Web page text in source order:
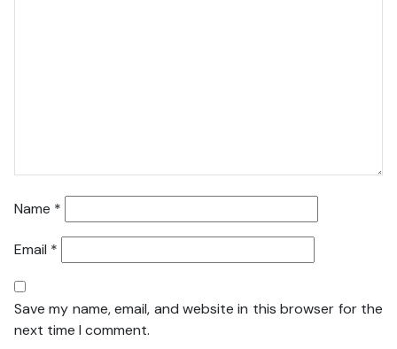
Name *
Email *
Save my name, email, and website in this browser for the
next time I comment.